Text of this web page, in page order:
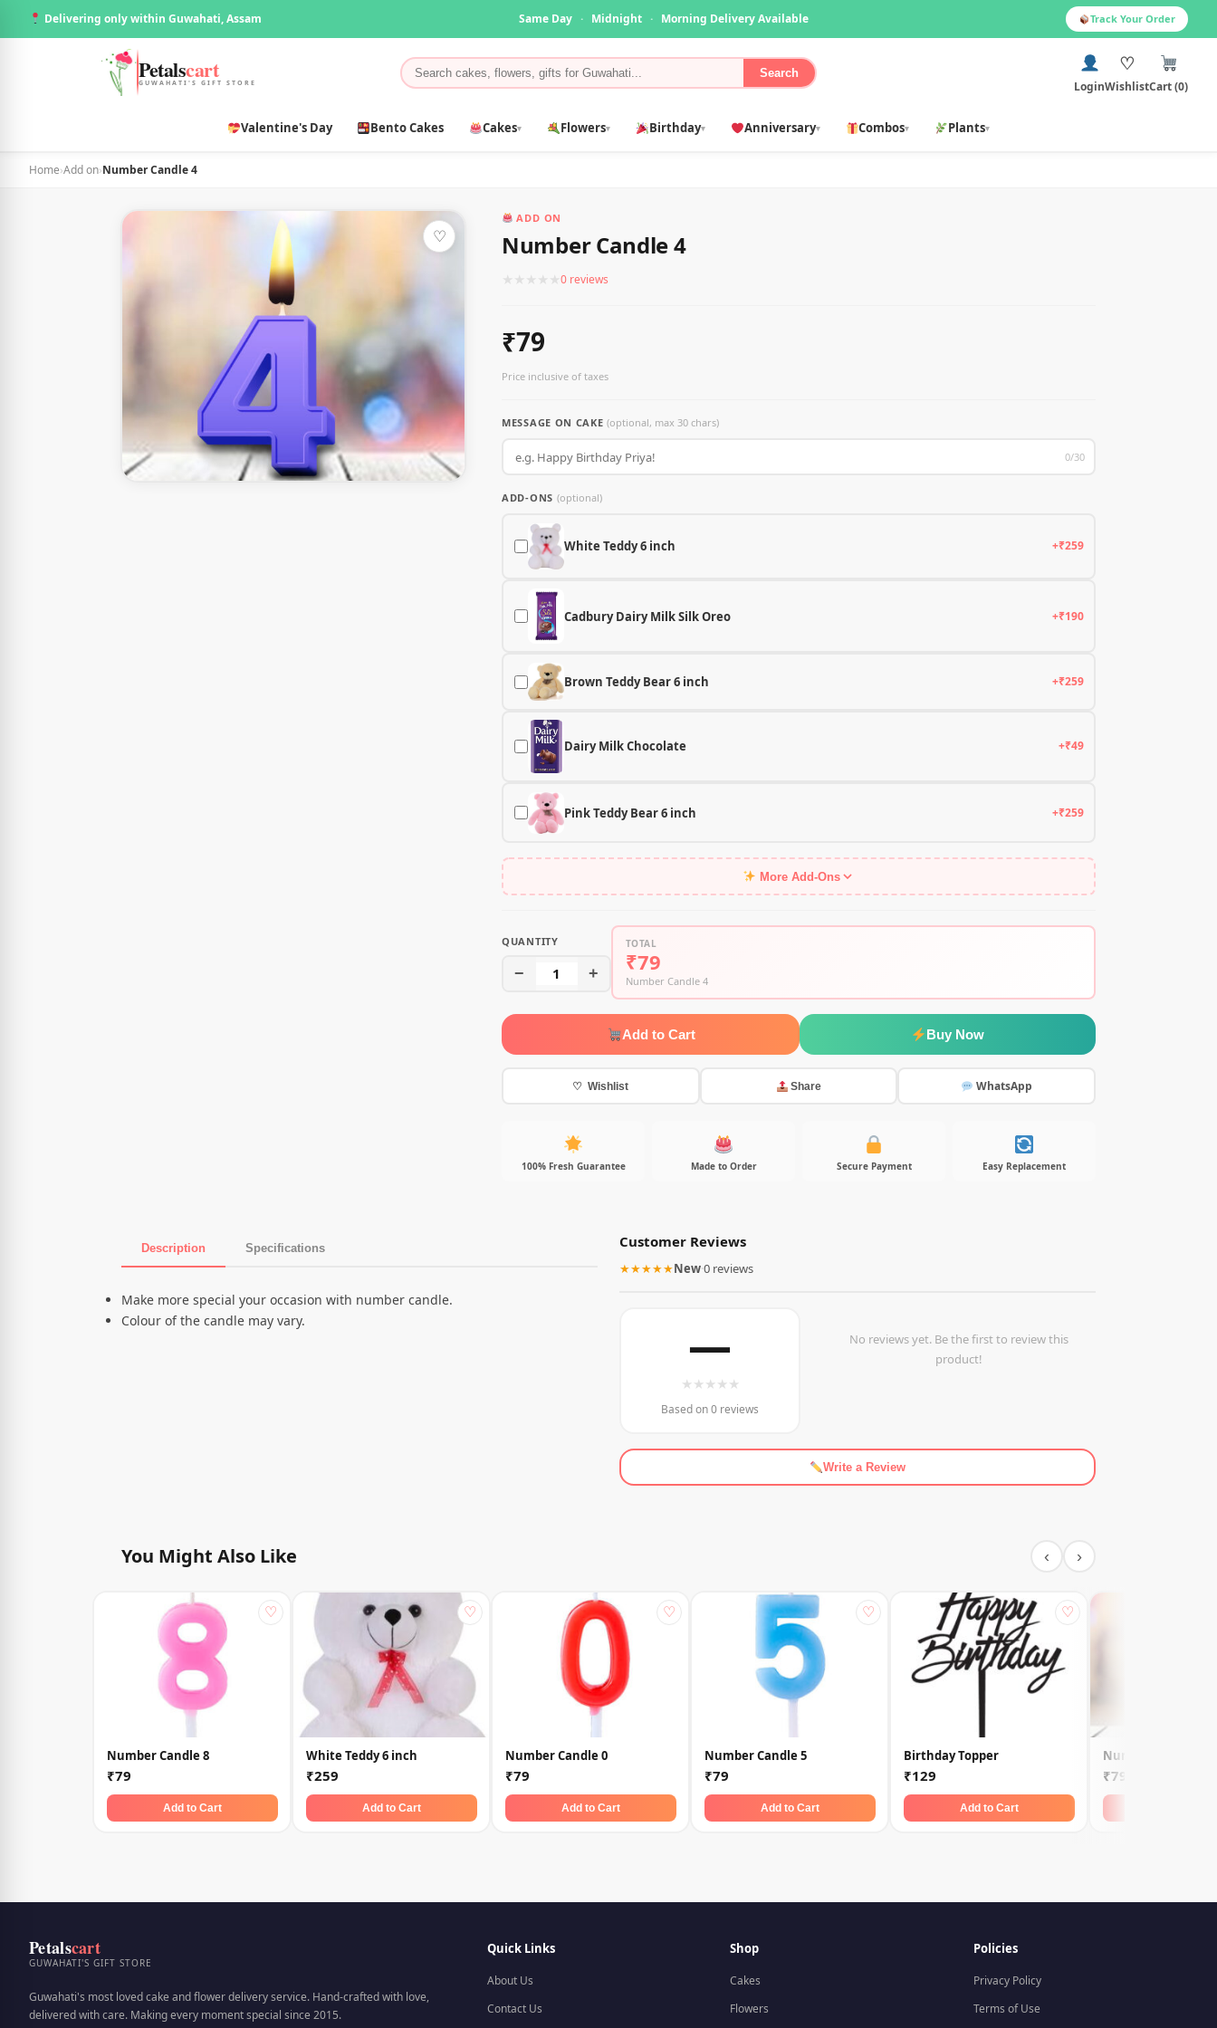
Delivering only within Guwahati, Assam Same Day · Midnight · Morning Delivery Available Track Your Order
Petalscart
GUWAHATI'S GIFT STORE
Search
Login
♡
WishlistCart (0)
Valentine's Day Bento Cakes Cakes▾ Flowers▾ Birthday▾ Anniversary▾ Combos▾ Plants▾
Home›Add on›Number Candle 4
♡
ADD ON
Number Candle 4
★ ★ ★ ★ ★0 reviews
₹79
Price inclusive of taxes
MESSAGE ON CAKE(optional, max 30 chars)
0/30
ADD-ONS (optional)
White Teddy 6 inch +₹259
Cadbury Dairy Milk Silk Oreo +₹190
Brown Teddy Bear 6 inch +₹259
Dairy Milk Chocolate +₹49
Pink Teddy Bear 6 inch +₹259
More Add-Ons
QUANTITY
− 1 +
TOTAL
₹79
Number Candle 4
Add to Cart Buy Now
♡ Wishlist Share WhatsApp
100% Fresh Guarantee Made to Order Secure Payment Easy Replacement
Description Specifications
Product Description
Make more special your occasion with number candle.
Colour of the candle may vary.
Customer Reviews
★★★★★New·0 reviews
—
★ ★ ★ ★ ★
Based on 0 reviews
No reviews yet. Be the first to review this
product!
Write a Review
You Might Also Like ‹ ›
♡
Number Candle 8
₹79
Add to Cart
♡
White Teddy 6 inch
₹259
Add to Cart
♡
Number Candle 0
₹79
Add to Cart
♡
Number Candle 5
₹79
Add to Cart
♡
Birthday Topper
₹129
Add to Cart
Number Candle 2
₹79
Petalscart
GUWAHATI'S GIFT STORE
Guwahati's most loved cake and flower delivery service. Hand-crafted with love,
delivered with care. Making every moment special since 2015.
Quick Links
About Us
Contact Us
Shop
Cakes
Flowers
Policies
Privacy Policy
Terms of Use